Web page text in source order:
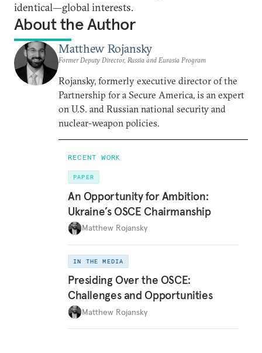
identical—global interests.
About the Author
Matthew Rojansky
Former Deputy Director, Russia and Eurasia Program
Rojansky, formerly executive director of the
Partnership for a Secure America, is an expert
on U.S. and Russian national security and
nuclear-weapon policies.
RECENT WORK
PAPER
An Opportunity for Ambition:
Ukraine’s OSCE Chairmanship
Matthew Rojansky
IN THE MEDIA
Presiding Over the OSCE:
Challenges and Opportunities
Matthew Rojansky